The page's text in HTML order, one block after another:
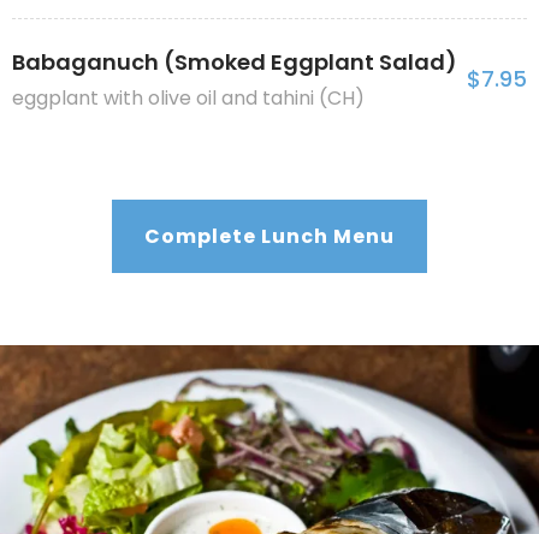
$7.95
Babaganuch (Smoked Eggplant Salad)
eggplant with olive oil and tahini (CH)
Complete Lunch Menu